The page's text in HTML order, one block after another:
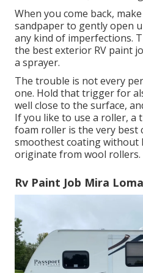
When you come back,
sandpaper to gently open
any kind of imperfections.
the best exterior RV paint
a sprayer.
The trouble is not every
one. Hold that trigger for
well close to the surface,
If you like to use a roller, a
foam roller is the very best
smoothest coating without
originate from wool rollers.
Rv Paint Job Mira